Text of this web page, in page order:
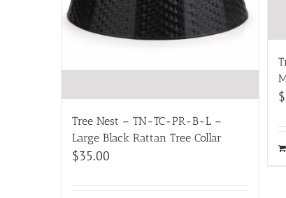
Tree Nest – TN-TC-PR-B-L –
Large Black Rattan Tree Collar
$35.00
$